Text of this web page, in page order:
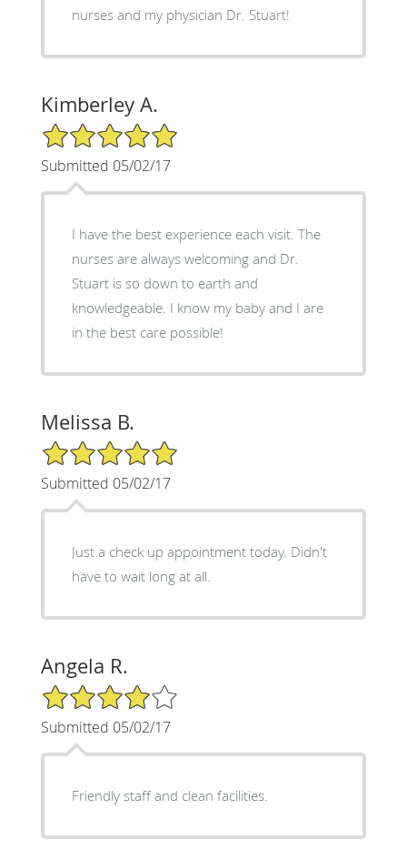
nurses and my physician Dr. Stuart!
Kimberley A.
5/5 Star Rating
Submitted 05/02/17
I have the best experience each visit. The
nurses are always welcoming and Dr.
Stuart is so down to earth and
knowledgeable. I know my baby and I are
in the best care possible!
Melissa B.
5/5 Star Rating
Submitted 05/02/17
Just a check up appointment today. Didn't
have to wait long at all.
Angela R.
4/5 Star Rating
Submitted 05/02/17
Friendly staff and clean facilities.